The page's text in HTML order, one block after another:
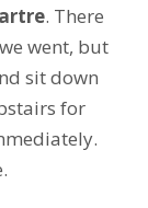
. There
went, but
sit down
for